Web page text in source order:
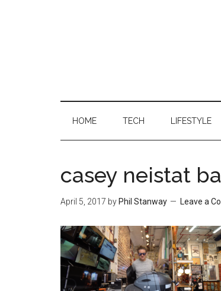
HOME TECH LIFESTYLE
casey neistat
April 5, 2017 by Phil Stanway Leave a